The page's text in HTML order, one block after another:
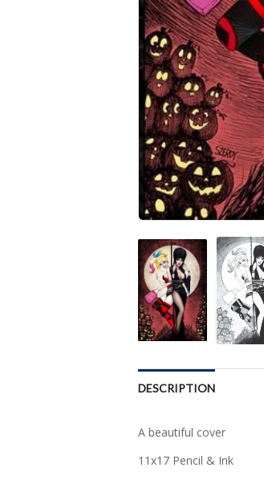
DESCRIPTION
A beautiful cover
11x17 Pencil & Ink